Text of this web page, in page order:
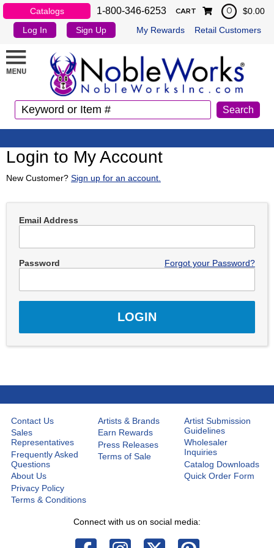
Catalogs 1-800-346-6253
Log In Sign Up My Rewards Retail Customers
CART 0 $0.00
Login to My Account
New Customer? Sign up for an account.
Email Address
Password Forgot your Password?
Contact Us
Sales
Representatives
Frequently Asked
Questions
About Us
Privacy Policy
Terms & Conditions
Artists & Brands
Earn Rewards
Press Releases
Terms of Sale
Artist Submission
Guidelines
Wholesaler
Inquiries
Catalog Downloads
Quick Order Form
Connect with us on social media: